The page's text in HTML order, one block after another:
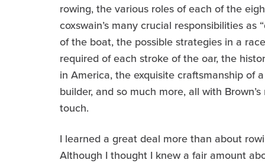
rowing, the various roles of each of the
coxswain’s many crucial responsibilities as
of the boat, the possible strategies in a
required of each stroke of the oar, the
in America, the exquisite craftsmanship of
builder, and so much more, all with
touch.
I learned a great deal more than about
Although I thought I knew a fair amount